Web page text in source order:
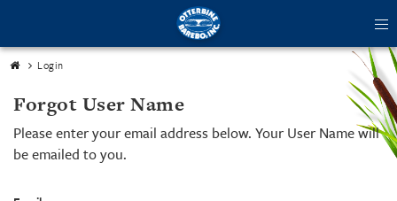
Login
Forgot User Name
Please enter your email address below. Your User Name will
be emailed to you.